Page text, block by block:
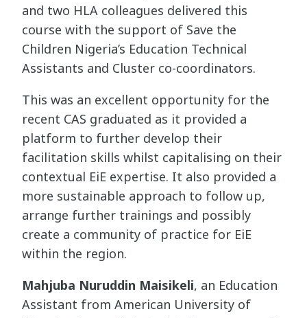
and two HLA colleagues delivered this
course with the support of Save the
Children Nigeria’s Education Technical
Assistants and Cluster co-coordinators.
This was an excellent opportunity for the
recent CAS graduated as it provided a
platform to further develop their
facilitation skills whilst capitalising on their
contextual EiE expertise. It also provided a
more sustainable approach to follow up,
arrange further trainings and possibly
create a community of practice for EiE
within the region.
Mahjuba Nuruddin Maisikeli, an Education
Assistant from American University of